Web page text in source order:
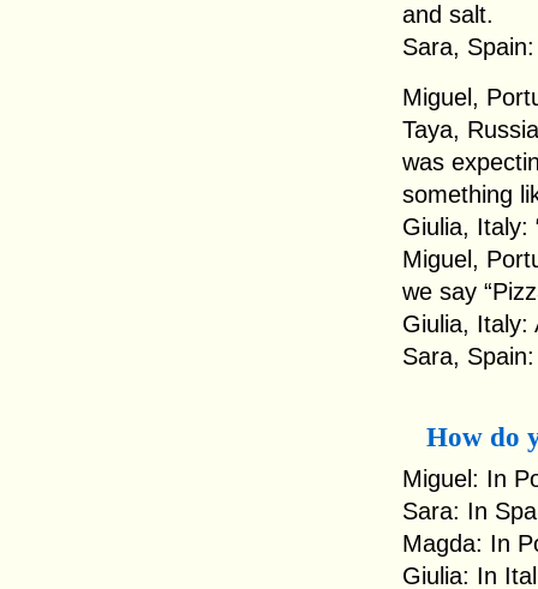
and salt.
Sara,
Miguel,
Taya,
was
something
Giulia, Italy:
Miguel,
we say
Giulia, Italy:
Sara,
How do
Miguel: In
Sara: In
Magda: In
Giulia: In